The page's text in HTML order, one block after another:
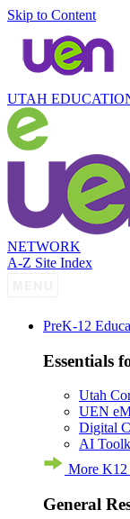
Skip to Content
UTAH
NETWORK
A-Z Site Index
PreK-12
Essentials
Utah
UEN
Digital
AI
More K12
General